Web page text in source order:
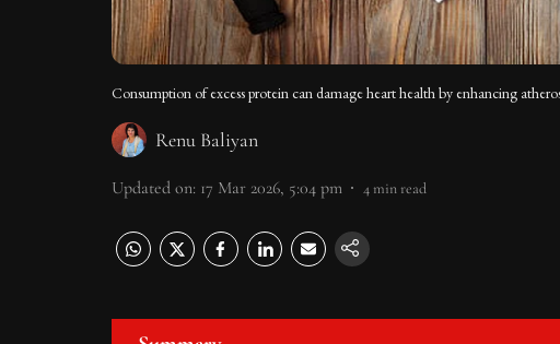
Consumption of excess protein can damage heart health by enhancing
Renu Baliyan
Updated on: 17 Mar 2026, 5:04 pm 4min read